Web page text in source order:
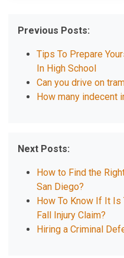
Previous Posts:
Tips To Prepare
In High School
Can you drive on
How many indecent
Next Posts:
How to Find the
San Diego?
How To Know If It Is
Fall Injury Claim?
Hiring a Criminal